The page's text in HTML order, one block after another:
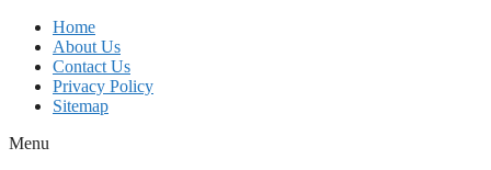
Skip
content
Home
About Us
Contact Us
Privacy Policy
Sitemap
Menu